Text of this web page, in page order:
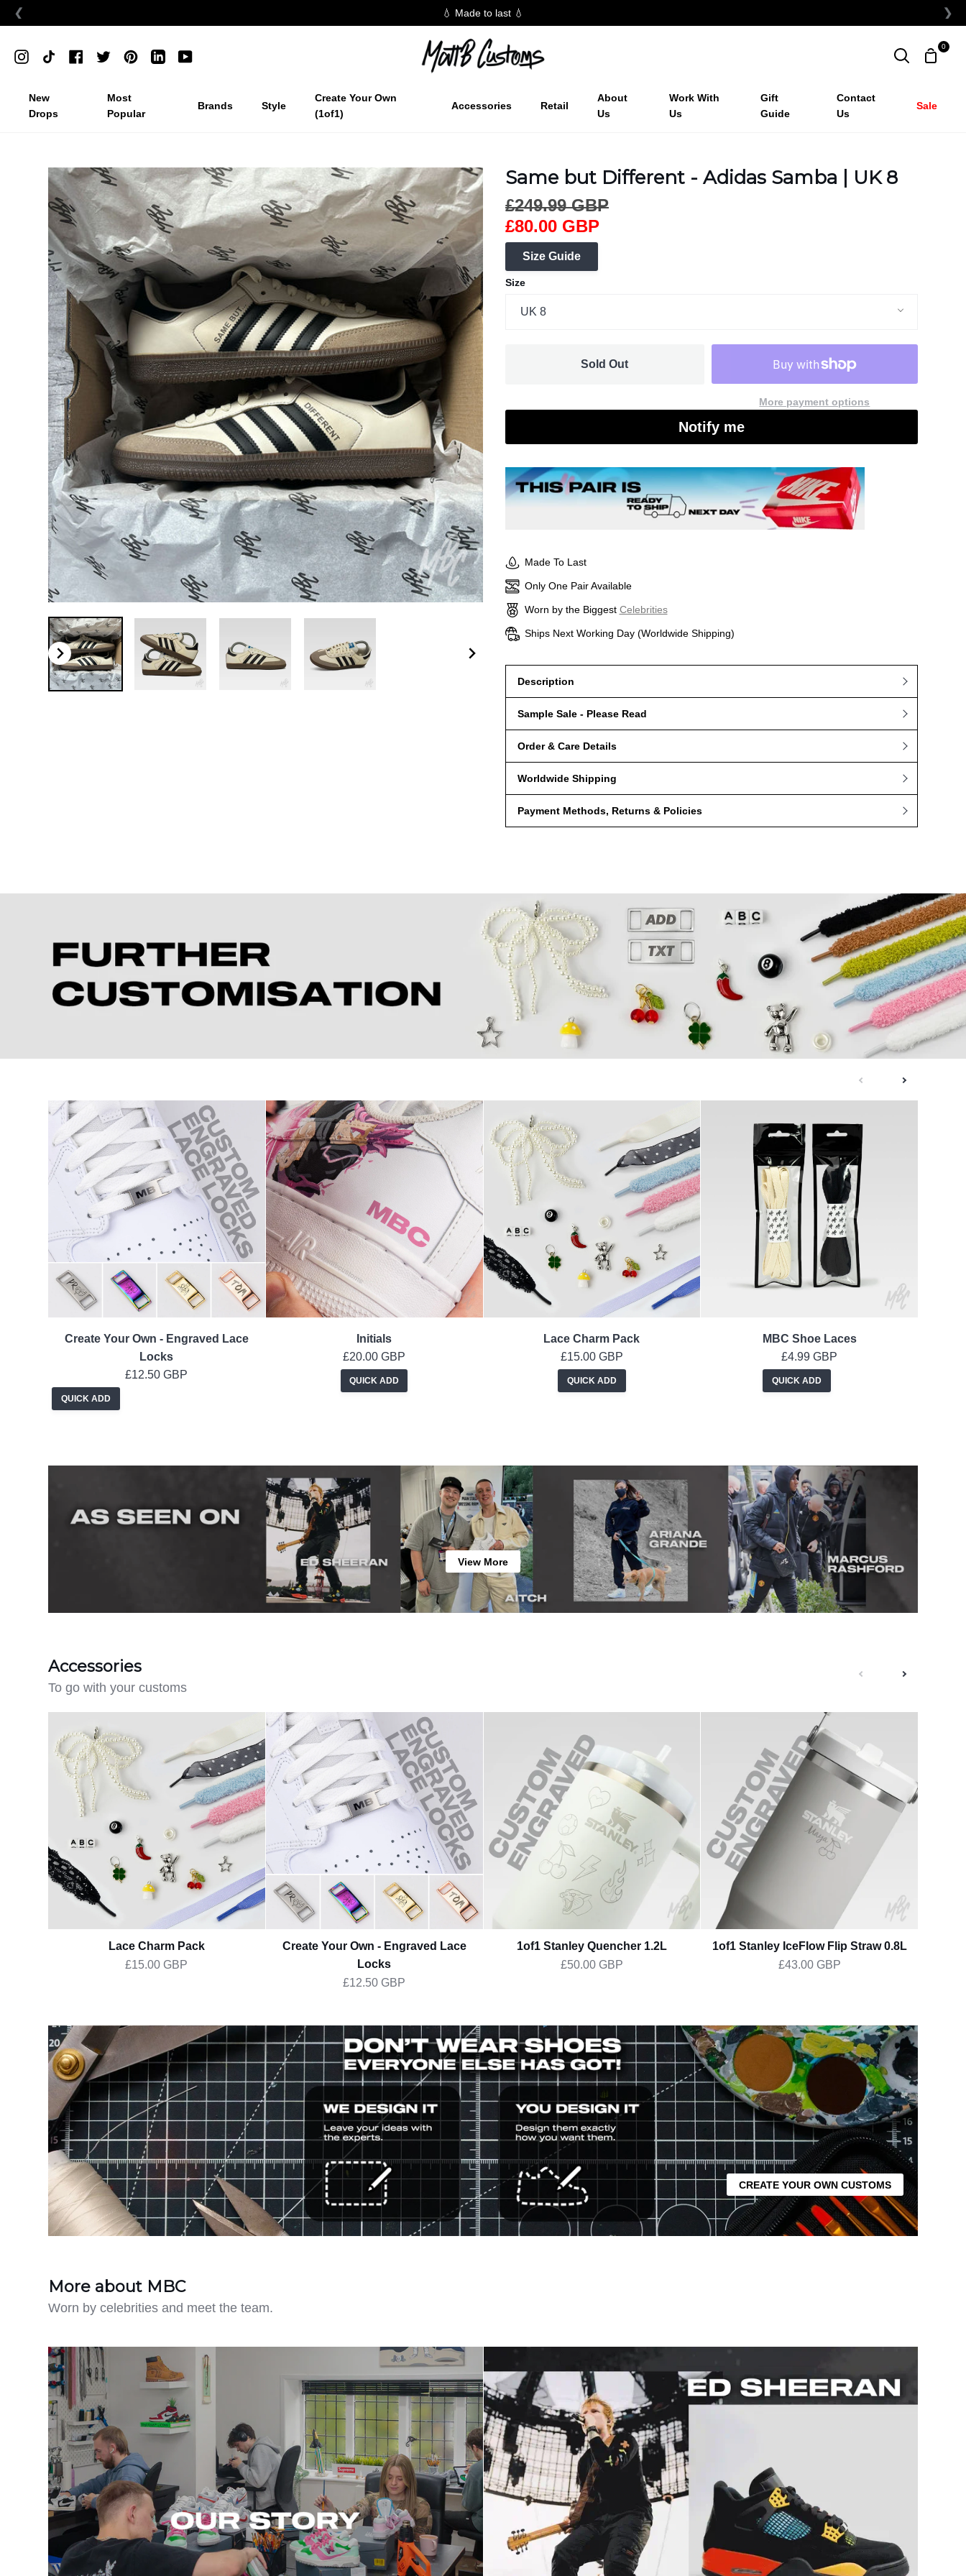
❮ 💧 Made to last 💧 ❯
Instagram
TikTok Facebook
TwitterPinterestLinkedinYouTube
Search
0
New
Drops
Most
Popular
Brands Style
Create Your Own
(1of1)
Accessories Retail
About
Us
Work With
Us
Gift
Guide
Contact
Us
Sale
Same but Different - Adidas Samba | UK 8
£249.99 GBP
£80.00 GBP
Size Guide
Size
UK 8
Sold Out
More payment options
Notify me
Made To Last
Only One Pair Available
Worn by the Biggest Celebrities
Ships Next Working Day (Worldwide Shipping)
Description
Sample Sale - Please Read
Order & Care Details
Worldwide Shipping
Payment Methods, Returns & Policies
Create Your Own - Engraved Lace
Locks
£12.50 GBP
QUICK ADD
Initials
£20.00 GBP
QUICK ADD
Lace Charm Pack
£15.00 GBP
QUICK ADD
MBC Shoe Laces
£4.99 GBP
QUICK ADD
View More
Accessories
To go with your customs
Charm
Pack
Lace Charm Pack
£15.00 GBP
Create
Your
Own
-
Engraved
Lace
Locks
Create Your Own - Engraved Lace
Locks
£12.50 GBP
1of1 Stanley Quencher 1.2L
£50.00 GBP
1of1 Stanley IceFlow Flip Straw 0.8L
£43.00 GBP
CREATE YOUR OWN CUSTOMS
More about MBC
Worn by celebrities and meet the team.